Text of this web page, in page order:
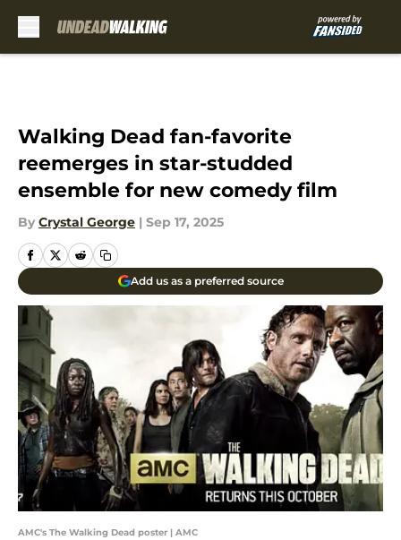
Walking Dead fan-favorite
reemerges in star-studded
ensemble for new comedy film
By Crystal George | Sep 17, 2025
Add us as a preferred source
AMC's The Walking Dead poster | AMC